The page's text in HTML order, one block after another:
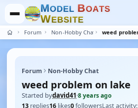
MODEL BOATS
WEBSITE
Forum Non-Hobby Chat
Forum Non-Hobby Chat
weed problem on lake
Started bydavid41·8 years ago
13 replies16 likes0followersLast activity: